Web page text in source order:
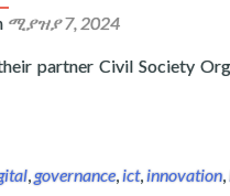
ሚያዝያ 7, 2024
partner Civil Society
Pilot Roll-Out of OCDex
,governance,ict,innovation,